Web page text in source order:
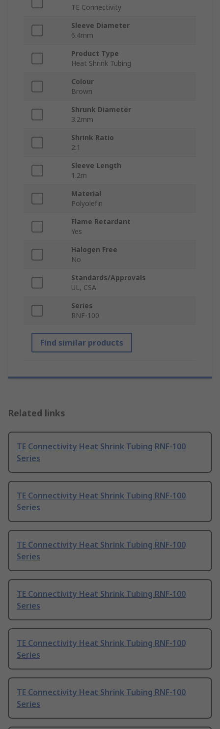
TE Connectivity
Sleeve Diameter
6.4mm
Product Type
Heat Shrink Tubing
Colour
Brown
Shrunk Diameter
3.2mm
Shrink Ratio
2:1
Sleeve Length
1.2m
Material
Polyolefin
Flame Retardant
Yes
Halogen Free
No
Standards/Approvals
UL, CSA
Series
RNF-100
Find similar products
Related links
TE Connectivity Heat Shrink Tubing RNF-100
Series
TE Connectivity Heat Shrink Tubing RNF-100
Series
TE Connectivity Heat Shrink Tubing RNF-100
Series
TE Connectivity Heat Shrink Tubing RNF-100
Series
TE Connectivity Heat Shrink Tubing RNF-100
Series
TE Connectivity Heat Shrink Tubing RNF-100
Series